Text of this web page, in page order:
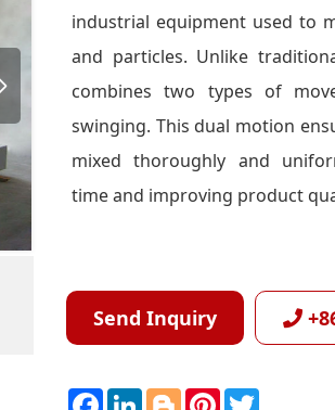
industrial equipment used to
and particles. Unlike
combines two types of
swinging. This dual motion
mixed thoroughly and
time and improving product
Send Inquiry
F
L
B
P